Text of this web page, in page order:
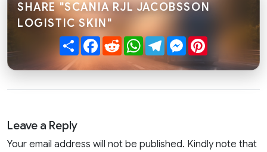
SHARE "SCANIA RJL JACOBSSON
LOGISTIC SKIN"
ShareFacebook
RedditWhatsApp
TelegramMessenger
Leave a Reply
Your email address will not be published. Kindly note that